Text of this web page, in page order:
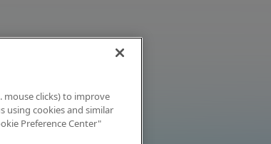
mouse clicks) to improve
using cookies and similar
Preference Center"